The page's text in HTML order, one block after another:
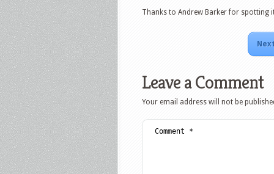
Thanks to Andrew Barker for spotting
Leave a Comment
Your email address will not be